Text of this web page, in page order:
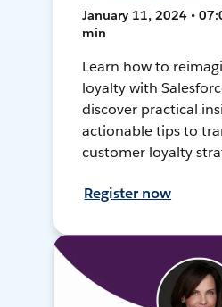
January 11, 2024 •
min
Learn how to
loyalty with
discover practical
actionable tips to
customer loyalty
Register now